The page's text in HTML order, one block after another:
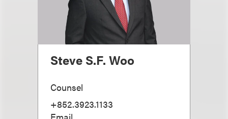
Steve S.F. Woo
Counsel
+852.3923.1133